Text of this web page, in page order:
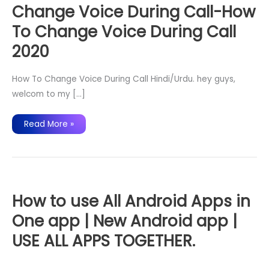
Change Voice During Call-How
To Change Voice During Call
2020
How To Change Voice During Call Hindi/Urdu. hey guys,
welcom to my […]
Change
How
2020
Read More »
How to use All Android Apps in
One app | New Android app |
USE ALL APPS TOGETHER.